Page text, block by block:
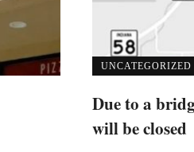
UNCATEGORIZED
Due to a
will be closed